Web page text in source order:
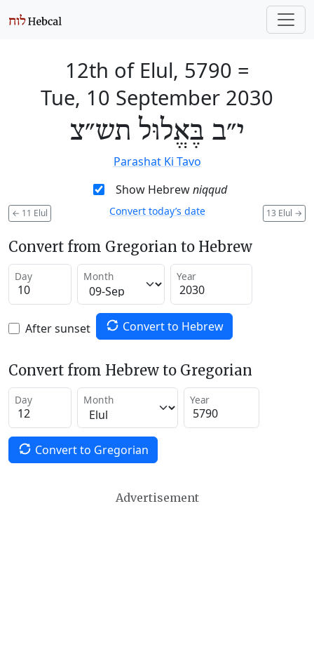
12th of Elul, 5790 =
Tue, 10 September 2030
י״ב בֶּאֱלוּל תש״צ
Parashat Ki Tavo
Show Hebrewniqqud
← 11 Elul 13 Elul →
Convert today’s date
Convert from Gregorian to Hebrew
Day Month Year
After sunset Convert to Hebrew
Convert from Hebrew to Gregorian
Day Month Year
Convert to Gregorian
Advertisement